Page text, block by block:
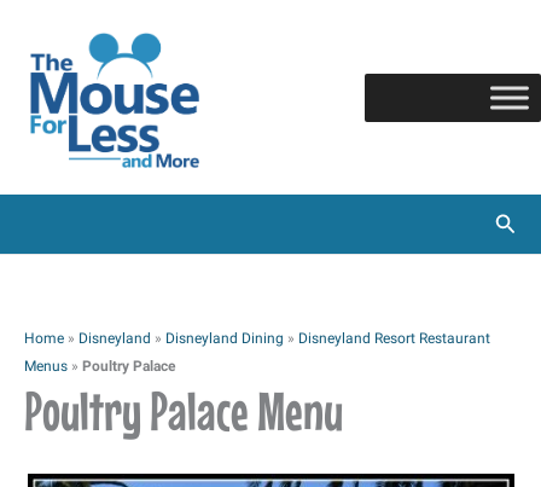
content
Home » Disneyland » Disneyland Dining » Disneyland Resort Restaurant
Menus » Poultry Palace
Poultry Palace Menu